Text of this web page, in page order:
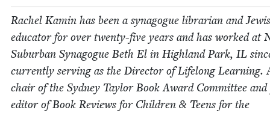
Rachel Kamin has been a syn­a­gogue librar­i­an and
edu­ca­tor for over twen­ty-five years and has worked at
Sub­ur­ban Syn­a­gogue Beth El in High­land Park, IL
cur­rent­ly serv­ing as the Direc­tor of Life­long Learn­ing.
chair of the Syd­ney Tay­lor Book Award Com­mit­tee and
edi­tor of Book Reviews for Chil­dren & Teens for the